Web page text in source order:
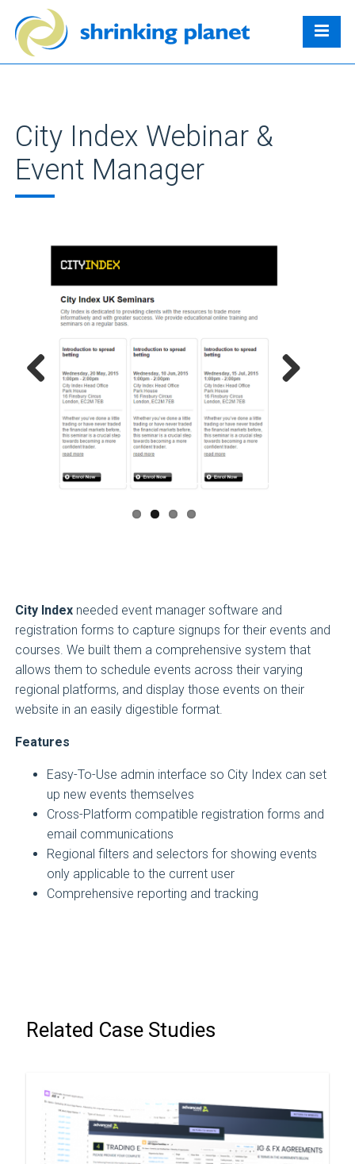
City Index Webinar &
Event Manager
Previous
City Index needed event manager software and
registration forms to capture signups for their events and
courses. We built them a comprehensive system that
allows them to schedule events across their varying
regional platforms, and display those events on their
website in an easily digestible format.
Features
Easy-To-Use admin interface so City Index can set
up new events themselves
Cross-Platform compatible registration forms and
email communications
Regional filters and selectors for showing events
only applicable to the current user
Comprehensive reporting and tracking
Related Case Studies